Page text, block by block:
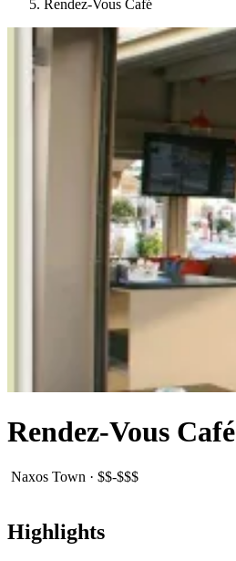
Rendez-Vous Café
Rendez-Vous Café
Naxos Town · $$-$$$
Highlights